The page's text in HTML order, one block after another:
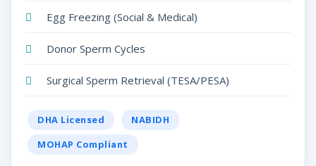
M
Egg Freezing (Social & Medical)
Donor Sperm Cycles
Surgical Sperm Retrieval (TESA/PESA)
DHA Licensed
NABIDH
MOHAP Compliant